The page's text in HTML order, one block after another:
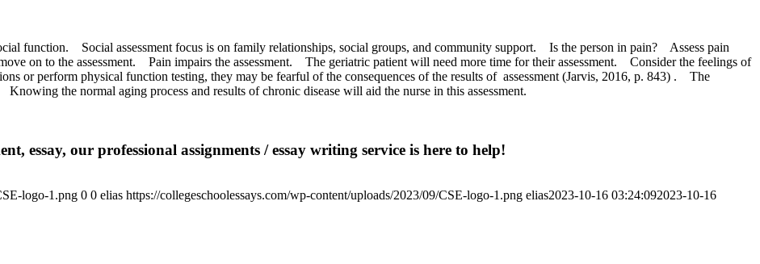
function. Social assessment focus is on family relationships, social groups, and community support. Is the person in pain?
Assess pain
on to the assessment.
Pain impairs the assessment. The geriatric patient will need more time for their assessment.
Consider the feelings of
or perform physical function testing, they may be fearful of the consequences of the results of assessment (Jarvis, 2016, p. 843) .
The
Knowing the normal aging process and results of chronic disease will aid the nurse in this assessment.
essay, our professional assignments / essay writing service is here to help!
logo-1.png 0 0 elias https://collegeschoolessays.com/wp-content/uploads/2023/09/CSE-logo-1.png elias2023-10-16 03:24:092023-10-16